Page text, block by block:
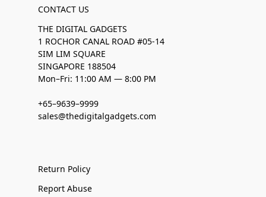
CONTACT US
THE DIGITAL GADGETS
1 ROCHOR CANAL ROAD #05-14
SIM LIM SQUARE
SINGAPORE 188504
Mon–Fri: 11:00 AM — 8:00 PM
+65–9639–9999
sales@thedigitalgadgets.com
Return Policy
Report Abuse